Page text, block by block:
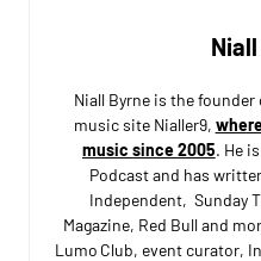
Niall Byrne is the
music site Nialler9,
music since 2005. He
Podcast and has
Independent, Sunday
Magazine, Red Bull and
Lumo Club, event curator,